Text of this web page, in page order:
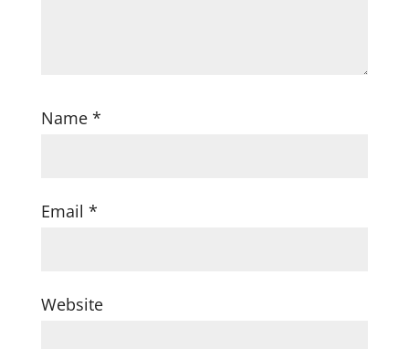
Name *
Email *
Website